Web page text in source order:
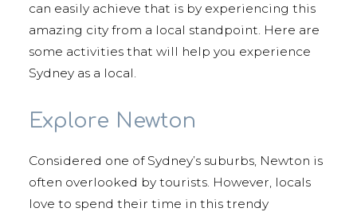
can easily achieve that is by experiencing this
amazing city from a local standpoint. Here are
some activities that will help you experience
Sydney as a local.
Explore Newton
Considered one of Sydney’s suburbs, Newton is
often overlooked by tourists. However, locals
love to spend their time in this trendy